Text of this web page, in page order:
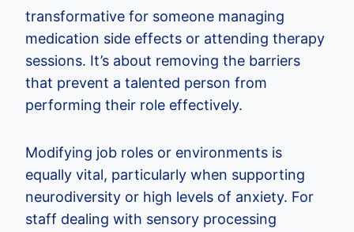
transformative for someone managing
medication side effects or attending therapy
sessions. It’s about removing the barriers
that prevent a talented person from
performing their role effectively.
Modifying job roles or environments is
equally vital, particularly when supporting
neurodiversity or high levels of anxiety. For
staff dealing with sensory processing